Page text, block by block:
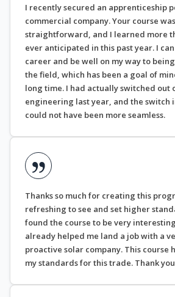
I recently secured an apprenticeship
commercial company. Your course
straightforward, and I learned more
ever anticipated in this past year. I
career and be well on my way to
the field, which has been a goal of
long time. I had actually switched out
engineering last year, and the switch
could not have been more seamless.
Thanks so much for creating this
refreshing to see and set higher
found the course to be very
already helped me land a job with a
proactive solar company. This course
my standards for this trade. Thank